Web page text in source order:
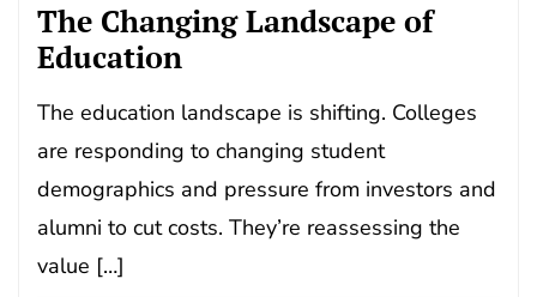
The Changing Landscape of
Education
The education landscape is shifting. Colleges
are responding to changing student
demographics and pressure from investors and
alumni to cut costs. They’re reassessing the
value […]